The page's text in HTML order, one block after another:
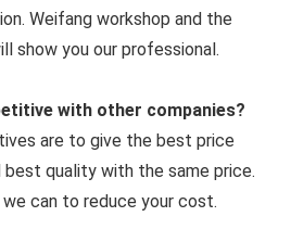
Weifang workshop and the
show you our professional.
with other companies?
are to give the best price
best quality with the same price.
can to reduce your cost.